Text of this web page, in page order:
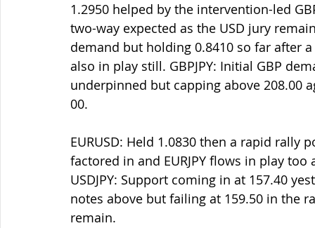
1.2950 helped by the intervention-led
two-way expected as the USD jury
demand but holding 0.8410 so far after
also in play still. GBPJPY: Initial GBP
underpinned but capping above 208.00
00.
EURUSD: Held 1.0830 then a rapid rally
factored in and EURJPY flows in play
USDJPY: Support coming in at 157.40
notes above but failing at 159.50 in the
remain.